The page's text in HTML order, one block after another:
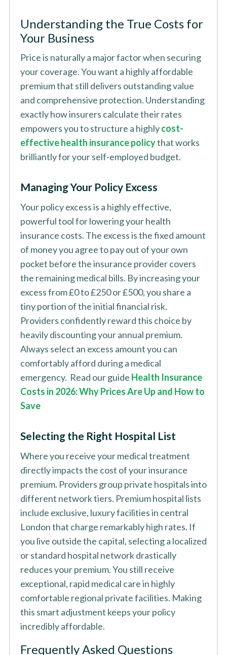
Understanding the True Costs for
Your Business
Price is naturally a major factor when securing
your coverage. You want a highly affordable
premium that still delivers outstanding value
and comprehensive protection. Understanding
exactly how insurers calculate their rates
empowers you to structure a highlycost-
effective health insurance policythat works
brilliantly for your self-employed budget.
Managing Your Policy Excess
Your policy excess is a highly effective,
powerful tool for lowering your health
insurance costs. The excess is the fixed amount
of money you agree to pay out of your own
pocket before the insurance provider covers
the remaining medical bills. By increasing your
excess from £0 to £250 or £500, you share a
tiny portion of the initial financial risk.
Providers confidently reward this choice by
heavily discounting your annual premium.
Always select an excess amount you can
comfortably afford during a medical
emergency. Read our guide Health Insurance
Costs in 2026: Why Prices Are Up and How to
Save
Selecting the Right Hospital List
Where you receive your medical treatment
directly impacts the cost of your insurance
premium. Providers group private hospitals into
different network tiers. Premium hospital lists
include exclusive, luxury facilities in central
London that charge remarkably high rates. If
you live outside the capital, selecting a localized
or standard hospital network drastically
reduces your premium. You still receive
exceptional, rapid medical care in highly
comfortable regional private facilities. Making
this smart adjustment keeps your policy
incredibly affordable.
Frequently Asked Questions